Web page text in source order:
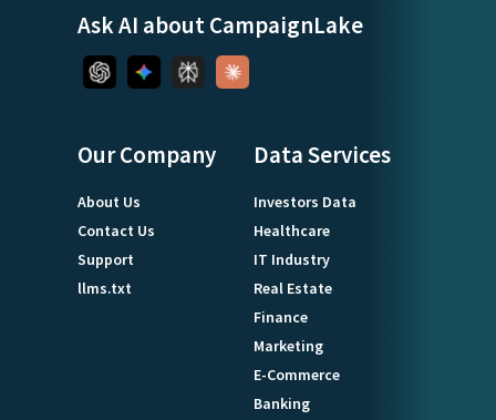
Ask AI about CampaignLake
Our Company
About Us
Contact Us
Support
llms.txt
Data Services
Investors Data
Healthcare
IT Industry
Real Estate
Finance
Marketing
E-Commerce
Banking